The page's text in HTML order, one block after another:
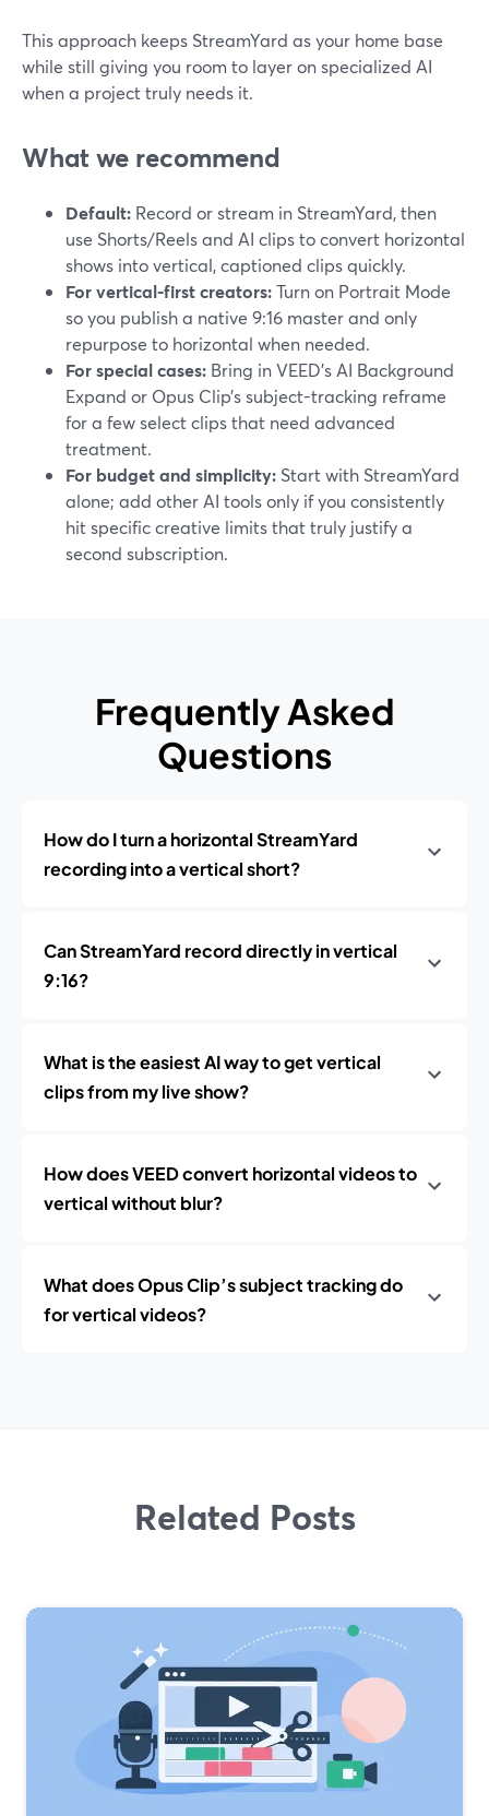
This approach keeps StreamYard as your home base
while still giving you room to layer on specialized AI
when a project truly needs it.
What we recommend
Default: Record or stream in StreamYard, then
use Shorts/Reels and AI clips to convert horizontal
shows into vertical, captioned clips quickly.
For vertical-first creators:Turn on Portrait Mode
so you publish a native 9:16 master and only
repurpose to horizontal when needed.
For special cases: Bring in VEED’s AI Background
Expand or Opus Clip’s subject-tracking reframe
for a few select clips that need advanced
treatment.
For budget and simplicity: Start with StreamYard
alone; add other AI tools only if you consistently
hit specific creative limits that truly justify a
second subscription.
Frequently Asked
Questions
How do I turn a horizontal StreamYard
recording into a vertical short?
Can StreamYard record directly in vertical
9:16?
What is the easiest AI way to get vertical
clips from my live show?
How does VEED convert horizontal videos to
vertical without blur?
What does Opus Clip’s subject tracking do
for vertical videos?
Related Posts